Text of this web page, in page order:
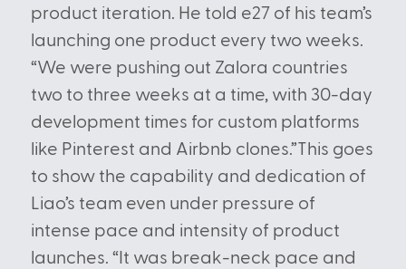
product iteration. He told e27 of his team’s
launching one product every two weeks.
“We were pushing out Zalora countries
two to three weeks at a time, with 30-day
development times for custom platforms
like Pinterest and Airbnb clones.”This goes
to show the capability and dedication of
Liao’s team even under pressure of
intense pace and intensity of product
launches. “It was break-neck pace and